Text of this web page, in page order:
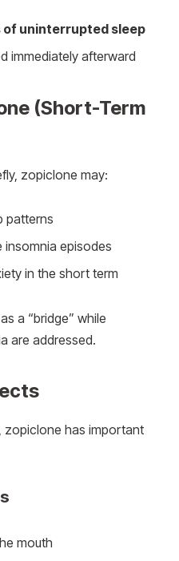
of uninterrupted sleep
immediately afterward
(Short-Term
zopiclone may:
patterns
insomnia episodes
in the short term
a “bridge” while
are addressed.
zopiclone has important
mouth